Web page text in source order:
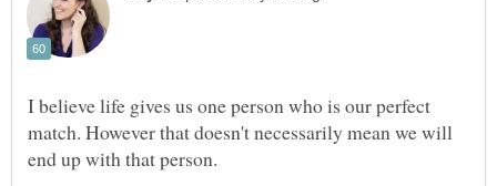
I believe life gives us one person who is our perfect
match. However that doesn't necessarily mean we will